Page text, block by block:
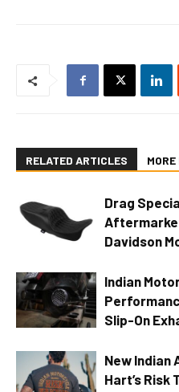
RELATED ARTICLES
Drag
Davidson
Indian
Slip-On
New Indian
Hart’s Risk